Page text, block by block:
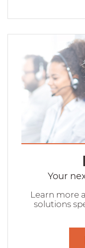
Your
Learn more
solutions